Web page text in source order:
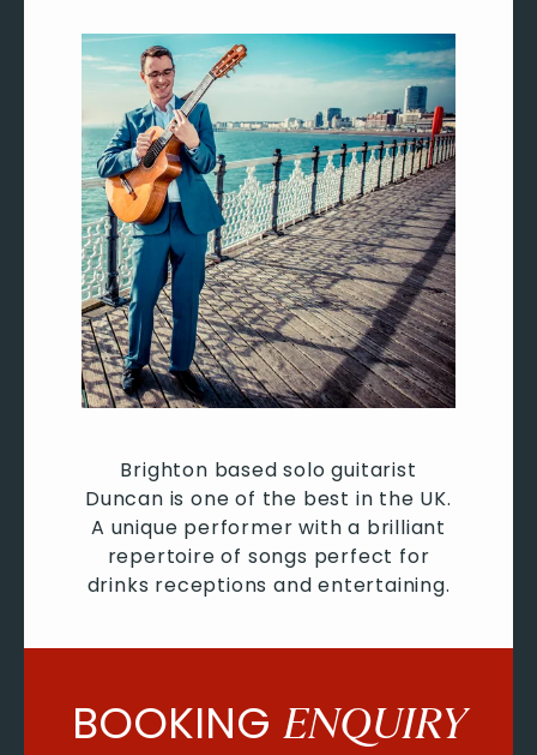
Brighton based solo guitarist
Duncan is one of the best in the UK.
A unique performer with a brilliant
repertoire of songs perfect for
drinks receptions and entertaining.
BOOKING ENQUIRY